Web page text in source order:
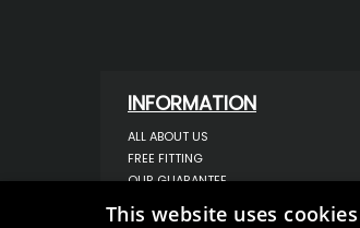
INFORMATION
ALL ABOUT US
FREE FITTING
OUR GUARANTEE
ORDER ENQUIRY
This website uses cookies